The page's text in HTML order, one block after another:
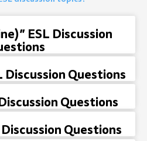
ESL Discussion
Discussion Questions
Questions
Questions